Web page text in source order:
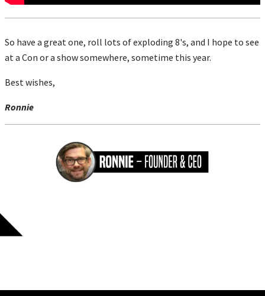
So have a great one, roll lots of exploding 8's, and I hope to see
at a Con or a show somewhere, sometime this year.
Best wishes,
Ronnie